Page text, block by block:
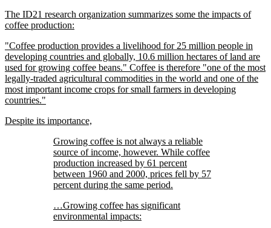
The ID21 research organization summarizes some the impacts of
coffee production:
Coffee production provides a livelihood for 25 million people in
developing countries and globally, 10.6 million hectares of land are
used for growing coffee beans.
Coffee is therefore
one of the most
legally-traded agricultural commodities in the world and one of the
most important income crops for small farmers in developing
countries.
Despite its importance,
Growing coffee is not always a reliable
source of income, however. While coffee
production increased by 61 percent
between 1960 and 2000, prices fell by 57
percent during the same period.
…Growing coffee has significant
environmental impacts: